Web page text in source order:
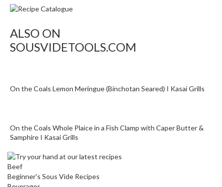
ALSO ON
SOUSVIDETOOLS.COM
On the Coals Lemon Meringue (Binchotan Seared) I Kasai Grills
On the Coals Whole Plaice in a Fish Clamp with Caper Butter &
Samphire I Kasai Grills
Beef
Beginner's Sous Vide Recipes